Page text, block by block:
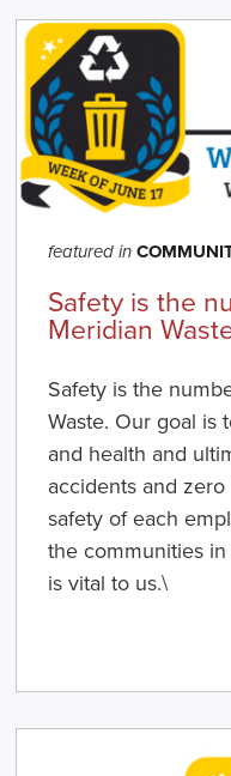
featured in
Safety is the
Meridian
Safety is the
Waste. Our goal is
and health and
accidents and
safety of each
the communities
is vital to us.\